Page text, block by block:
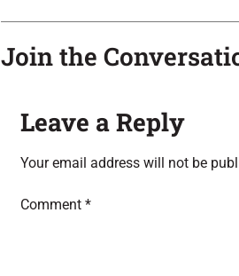
Join the
Leave a Reply
Your email address will not be
Comment*